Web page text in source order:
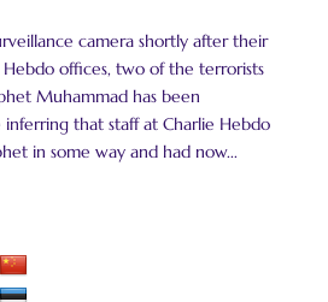
camera shortly after their
offices, two of the terrorists
Muhammad has been
inferring that staff at Charlie Hebdo
in some way and had now...